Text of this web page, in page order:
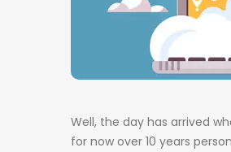
Well, the day has arrived
for now over 10 years